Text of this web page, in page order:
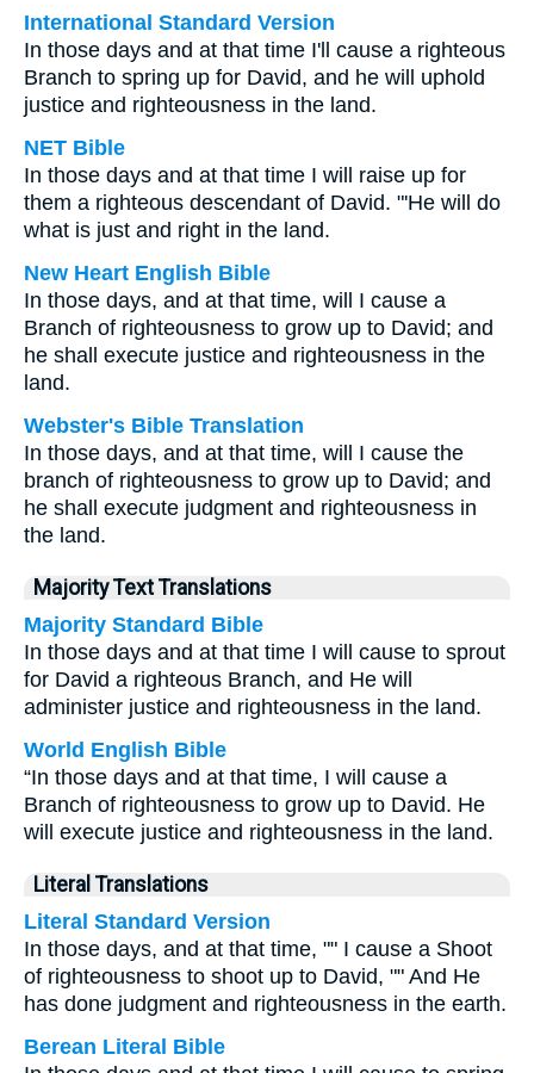
International Standard Version
In those days and at that time I'll cause a righteous
Branch to spring up for David, and he will uphold
justice and righteousness in the land.
NET Bible
In those days and at that time I will raise up for
them a righteous descendant of David. "'He will do
what is just and right in the land.
New Heart English Bible
In those days, and at that time, will I cause a
Branch of righteousness to grow up to David; and
he shall execute justice and righteousness in the
land.
Webster's Bible Translation
In those days, and at that time, will I cause the
branch of righteousness to grow up to David; and
he shall execute judgment and righteousness in
the land.
Majority Text Translations
Majority Standard Bible
In those days and at that time I will cause to sprout
for David a righteous Branch, and He will
administer justice and righteousness in the land.
World English Bible
“In those days and at that time, I will cause a
Branch of righteousness to grow up to David. He
will execute justice and righteousness in the land.
Literal Translations
Literal Standard Version
In those days, and at that time, "" I cause a Shoot
of righteousness to shoot up to David, "" And He
has done judgment and righteousness in the earth.
Berean Literal Bible